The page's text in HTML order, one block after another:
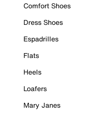
Comfort Shoes
Dress Shoes
Espadrilles
Flats
Heels
Loafers
Mary Janes